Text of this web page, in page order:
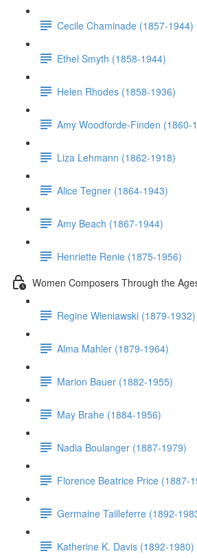
Cecile Chaminade (1857-1944)
Ethel Smyth (1858-1944)
Helen Rhodes (1858-1936)
Amy Woodforde-Finden (1860-
Liza Lehmann (1862-1918)
Alice Tegner (1864-1943)
Amy Beach (1867-1944)
Henriette Renie (1875-1956)
Women Composers Through the
Regine Wieniawski (1879-1932)
Alma Mahler (1879-1964)
Marion Bauer (1882-1955)
May Brahe (1884-1956)
Nadia Boulanger (1887-1979)
Florence Beatrice Price (1887-
Germaine Tailleferre (1892-
Katherine K. Davis (1892-1980)